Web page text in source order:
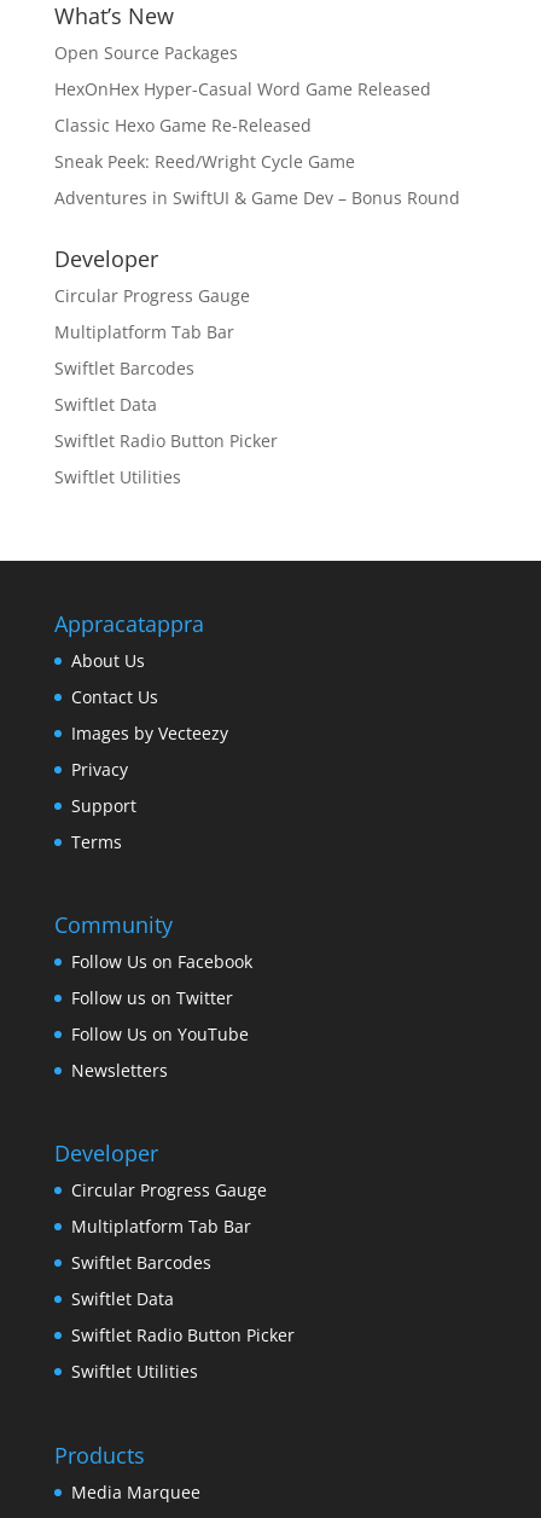
What’s New
Open Source Packages
HexOnHex Hyper-Casual Word Game Released
Classic Hexo Game Re-Released
Sneak Peek: Reed/Wright Cycle Game
Adventures in SwiftUI & Game Dev – Bonus Round
Developer
Circular Progress Gauge
Multiplatform Tab Bar
Swiftlet Barcodes
Swiftlet Data
Swiftlet Radio Button Picker
Swiftlet Utilities
Appracatappra
About Us
Contact Us
Images by Vecteezy
Privacy
Support
Terms
Community
Follow Us on Facebook
Follow us on Twitter
Follow Us on YouTube
Newsletters
Developer
Circular Progress Gauge
Multiplatform Tab Bar
Swiftlet Barcodes
Swiftlet Data
Swiftlet Radio Button Picker
Swiftlet Utilities
Products
Media Marquee